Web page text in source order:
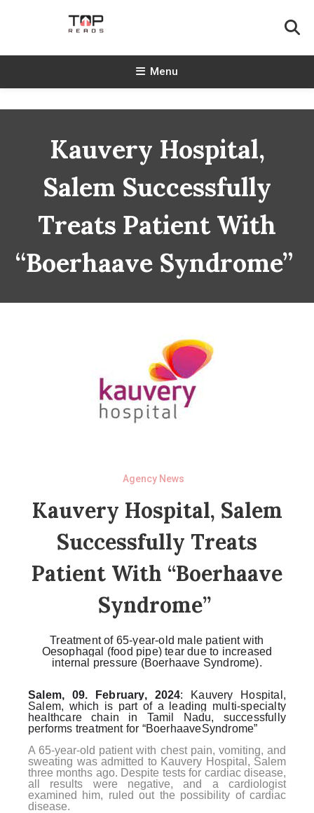
TopReads
Menu
Kauvery Hospital,
Salem Successfully
Treats Patient With
“Boerhaave Syndrome”
Agency News
Kauvery Hospital, Salem
Successfully Treats
Patient With “Boerhaave
Syndrome”
Treatment of 65-year-old male patient with
Oesophagal (food pipe) tear due to increased
internal pressure (Boerhaave Syndrome).
Salem, 09. February, 2024: Kauvery Hospital,
Salem, which is part of a leading multi-specialty
healthcare chain in Tamil Nadu, successfully
performs treatment for “BoerhaaveSyndrome”
A 65-year-old patient with chest pain, vomiting, and
sweating was admitted to Kauvery Hospital, Salem
three months ago. Despite tests for cardiac disease,
all results were negative, and a cardiologist
examined him, ruled out the possibility of cardiac
disease.